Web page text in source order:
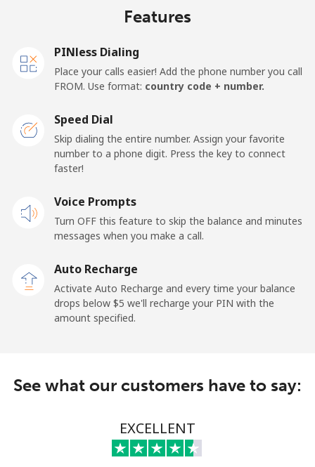
⁦22.5¢⁩ 44 min for ⁦$10⁩
New Caledonia
Landline
⁦48.9¢⁩
New Zealand
Landline ⁦2.6¢⁩
⁦$10⁩
⁦6.9¢⁩
⁦33.9¢⁩ 29 min for ⁦$10⁩
Features
PINless Dialing
Place your calls easier! Add the phone number you call
FROM. Use format: country code + number.
Speed Dial
Skip dialing the entire number. Assign your favorite
number to a phone digit. Press the key to connect
faster!
Voice Prompts
Turn OFF this feature to skip the balance and minutes
messages when you make a call.
Auto Recharge
Activate Auto Recharge and every time your balance
drops below ⁦$5⁩ we'll recharge your PIN with the
amount specified.
See what our customers have to say:
EXCELLENT